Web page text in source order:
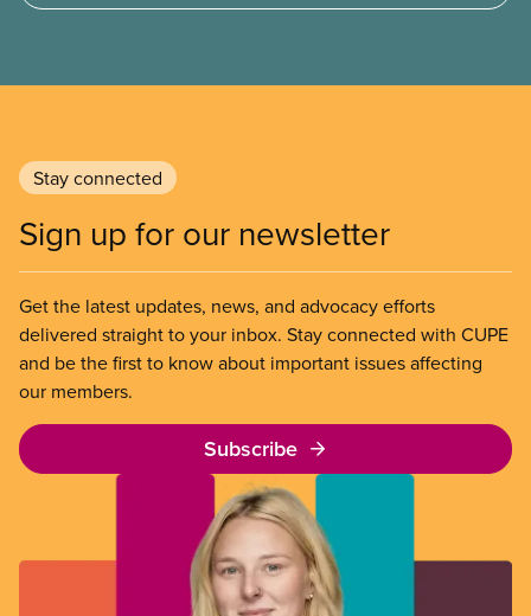
Stay connected
Sign up for our newsletter
Get the latest updates, news, and advocacy efforts
delivered straight to your inbox. Stay connected with CUPE
and be the first to know about important issues affecting
our members.
Subscribe